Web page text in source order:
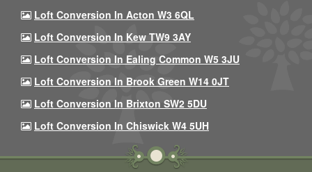
Loft Conversion In Acton W3 6QL
Loft Conversion In Kew TW9 3AY
Loft Conversion In Ealing Common W5 3JU
Loft Conversion In Brook Green W14 0JT
Loft Conversion In Brixton SW2 5DU
Loft Conversion In Chiswick W4 5UH